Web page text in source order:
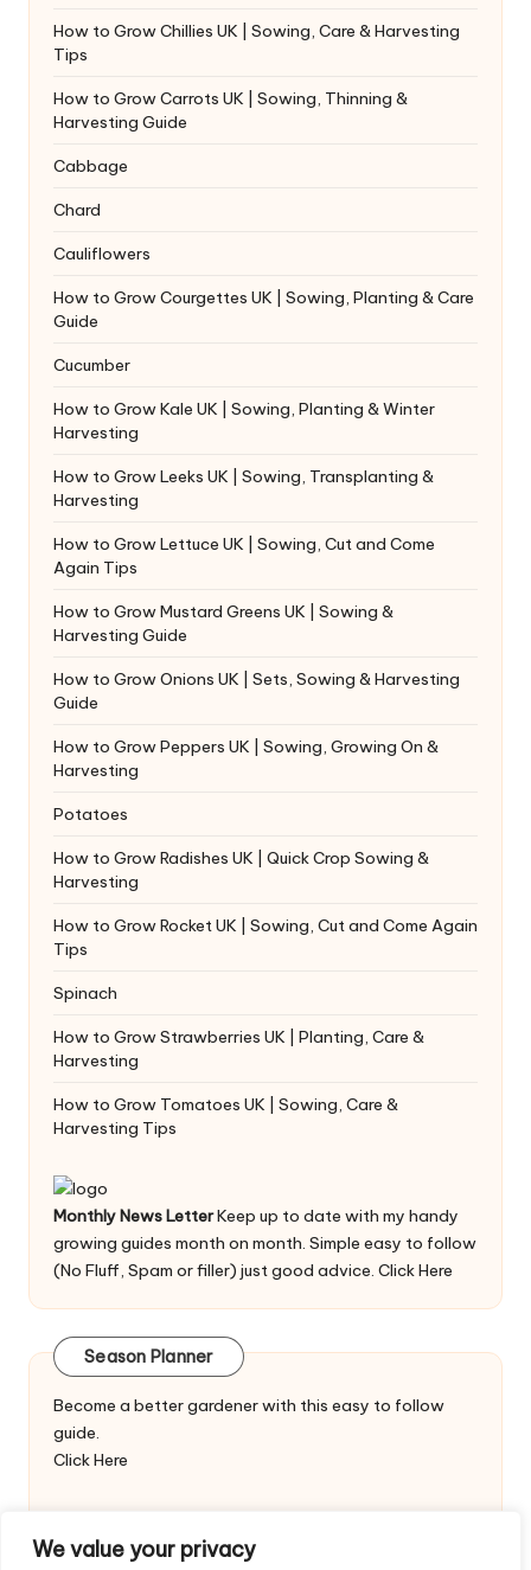
We value your privacy
How to Grow Chillies UK | Sowing, Care & Harvesting
Tips
How to Grow Carrots UK | Sowing, Thinning &
Harvesting Guide
Cabbage
Chard
Cauliflowers
How to Grow Courgettes UK | Sowing, Planting & Care
Guide
Cucumber
How to Grow Kale UK | Sowing, Planting & Winter
Harvesting
How to Grow Leeks UK | Sowing, Transplanting &
Harvesting
How to Grow Lettuce UK | Sowing, Cut and Come
Again Tips
How to Grow Mustard Greens UK | Sowing &
Harvesting Guide
How to Grow Onions UK | Sets, Sowing & Harvesting
Guide
How to Grow Peppers UK | Sowing, Growing On &
Harvesting
Potatoes
How to Grow Radishes UK | Quick Crop Sowing &
Harvesting
How to Grow Rocket UK | Sowing, Cut and Come Again
Tips
Spinach
How to Grow Strawberries UK | Planting, Care &
Harvesting
How to Grow Tomatoes UK | Sowing, Care &
Harvesting Tips
Monthly News LetterKeep up to date with my handy
growing guides month on month. Simple easy to follow
(No Fluff, Spam or filler) just good advice. Click Here
Season Planner
Become a better gardener with this easy to follow
guide.
Click Here